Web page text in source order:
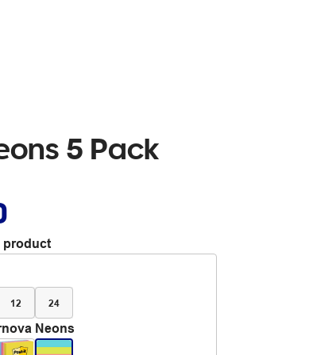
5 Pack
product
12 24
Neons